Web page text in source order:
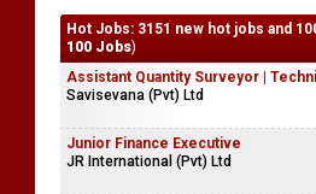
Hot Jobs: 3151 new hot jobs and
100 Jobs)
Assistant Quantity Surveyor |
Savisevana (Pvt) Ltd
Junior Finance Executive
JR International (Pvt) Ltd